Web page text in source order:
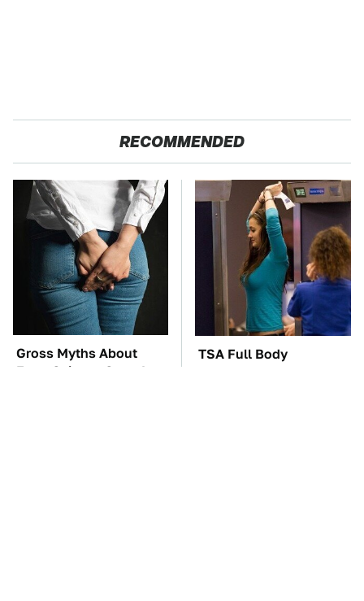
RECOMMENDED
Gross Myths About
Farts Science Says Are
TSA Full Body